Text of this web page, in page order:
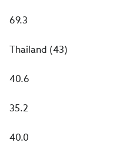
69.3
Thailand (43)
40.6
35.2
40.0